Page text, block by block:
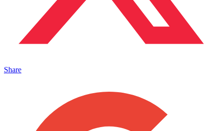
Share